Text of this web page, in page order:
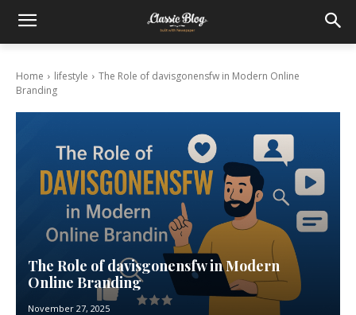
Home lifestyle
The Role of davisgonensfw in Modern Online
Branding
The Role of davisgonensfw in Modern
Online Branding
November 27, 2025